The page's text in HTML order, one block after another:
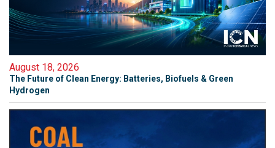
August 18, 2026
The Future of Clean Energy: Batteries, Biofuels & Green
Hydrogen